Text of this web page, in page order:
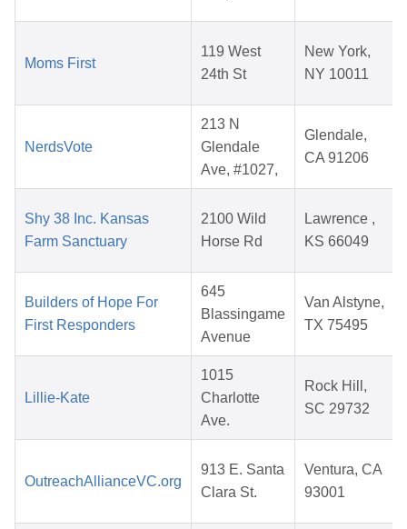
Moms First
119 West
24th St
New York,
NY 10011
NerdsVote
213 N
Glendale
Ave, #1027,
Glendale,
CA 91206
Shy 38 Inc. Kansas
Farm Sanctuary
2100 Wild
Horse Rd
Lawrence ,
KS 66049
Builders of Hope For
First Responders
645
Blassingame
Avenue
Van Alstyne,
TX 75495
Lillie-Kate
1015
Charlotte
Ave.
Rock Hill,
SC 29732
OutreachAllianceVC.org
913 E. Santa
Clara St.
Ventura, CA
93001